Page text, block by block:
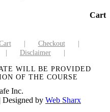
Cart
Checkout
Disclaimer
WILL BE PROVIDED
OF THE COURSE
Inc.
by Web Sharx